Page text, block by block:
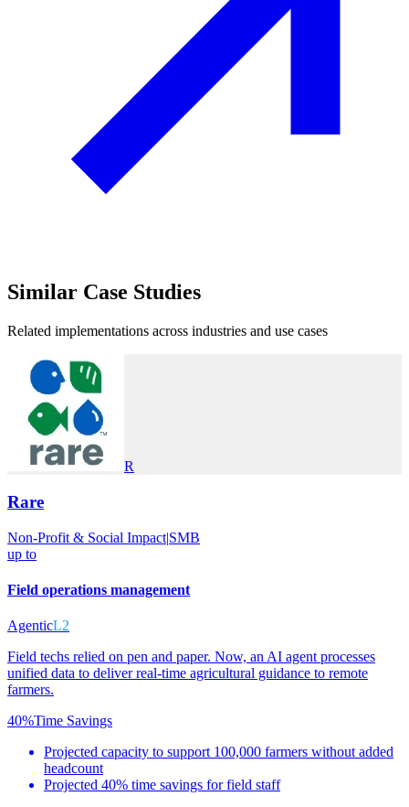
Similar Case Studies
Related implementations across industries and use cases
R
Rare
Non-Profit & Social Impact|SMB
up to
Field operations management
AgenticL2
Field techs relied on pen and paper. Now, an AI agent processes
unified data to deliver real-time agricultural guidance to remote
farmers.
40%Time Savings
Projected capacity to support 100,000 farmers without added
headcount
Projected 40% time savings for field staff